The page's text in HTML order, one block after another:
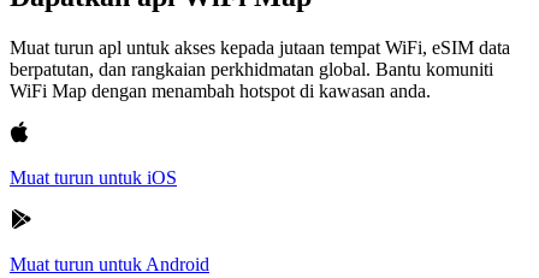
Muat turun apl untuk akses kepada jutaan tempat WiFi, eSIM data
berpatutan, dan rangkaian perkhidmatan global. Bantu komuniti
WiFi Map dengan menambah hotspot di kawasan anda.
Muat turun untuk iOS
Muat turun untuk Android